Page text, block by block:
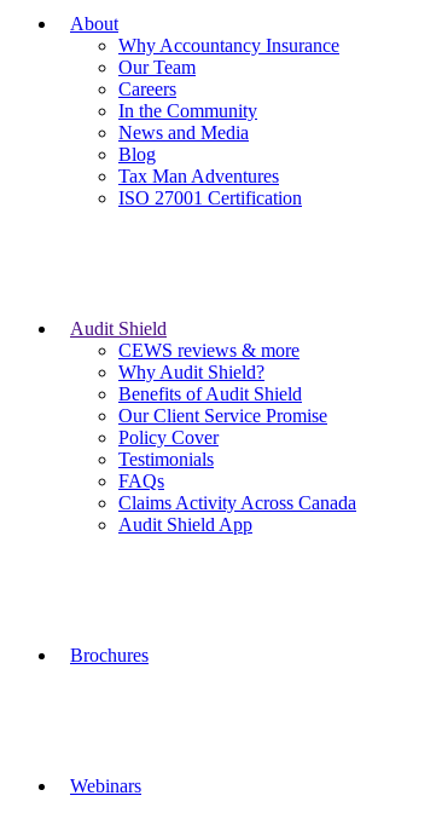
About
Why Accountancy Insurance
Our Team
Careers
In the Community
News and Media
Blog
Tax Man Adventures
ISO 27001 Certification
Audit Shield
CEWS reviews & more
Why Audit Shield?
Benefits of Audit Shield
Our Client Service Promise
Policy Cover
Testimonials
FAQs
Claims Activity Across Canada
Audit Shield App
Brochures
Webinars